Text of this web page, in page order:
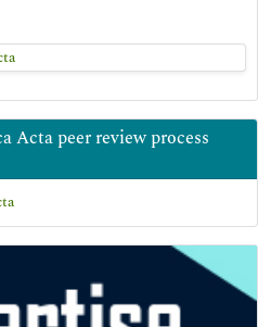
Acta peer review process